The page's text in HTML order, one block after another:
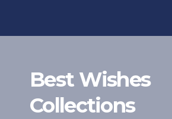
Best Wishes
Collections